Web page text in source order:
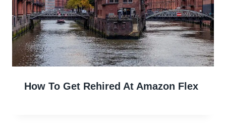
How To Get Rehired At Amazon Flex